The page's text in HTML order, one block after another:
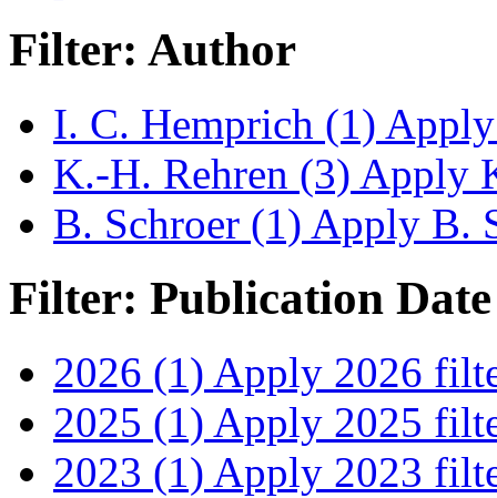
Filter: Author
I. C. Hemprich (1)
K.-H. Rehren (3) Apply
B. Schroer (1) Apply B.
Filter: Publication Date
2026 (1) Apply 2026
2025 (1) Apply 2025
2023 (1) Apply 2023